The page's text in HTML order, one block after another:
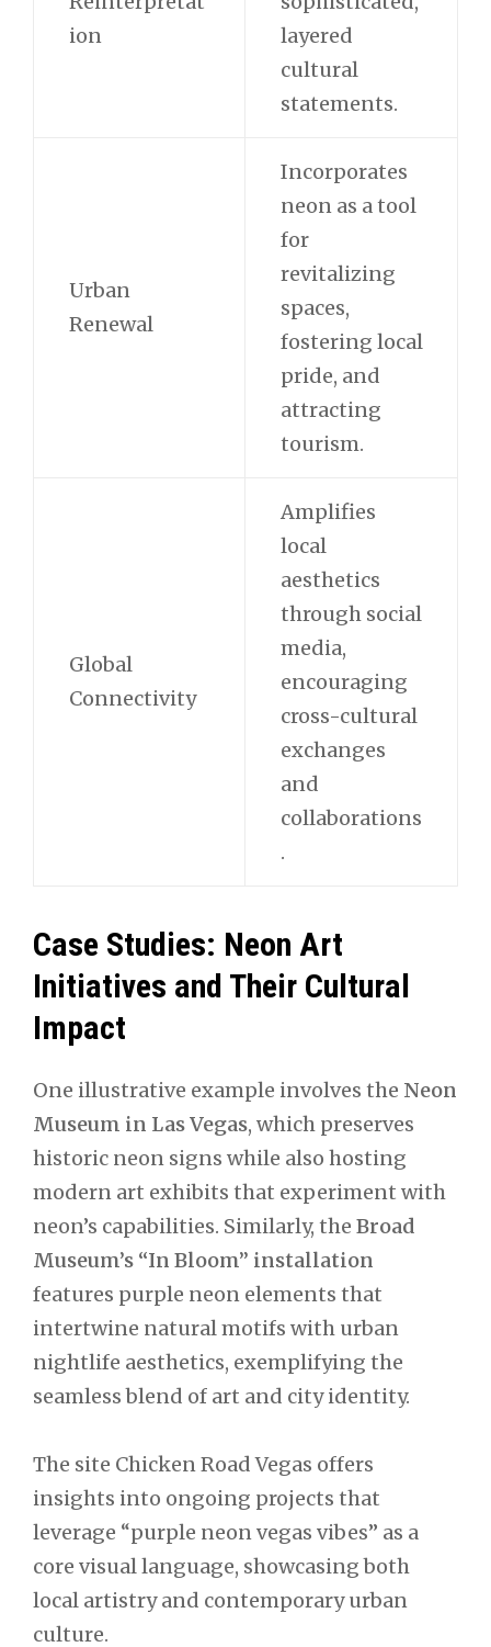
ion
layered
cultural
statements.
Urban
Renewal
Incorporates
neon as a tool
for
revitalizing
spaces,
fostering local
pride, and
attracting
tourism.
Global
Connectivity
Amplifies
local
aesthetics
through social
media,
encouraging
cross-cultural
exchanges
and
collaborations
.
Case Studies: Neon Art
Initiatives and Their Cultural
Impact
One illustrative example involves the Neon
Museum in Las Vegas, which preserves
historic neon signs while also hosting
modern art exhibits that experiment with
neon’s capabilities. Similarly, the Broad
Museum’s “In Bloom” installation
features purple neon elements that
intertwine natural motifs with urban
nightlife aesthetics, exemplifying the
seamless blend of art and city identity.
The site Chicken Road Vegas offers
insights into ongoing projects that
leverage “purple neon vegas vibes” as a
core visual language, showcasing both
local artistry and contemporary urban
culture.